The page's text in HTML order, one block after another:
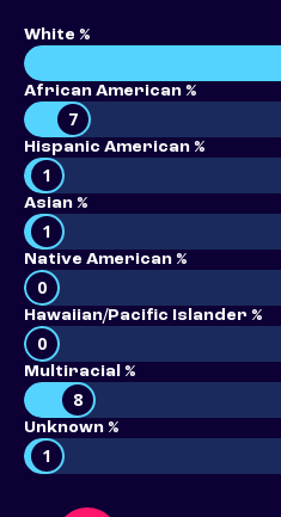
White %
African American %
7
Hispanic American %
1
Asian %
1
Native American %
0
Hawaiian/Pacific Islander %
0
Multiracial %
8
Unknown %
1